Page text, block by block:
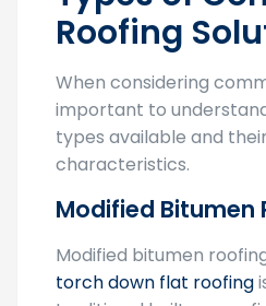
Types of
Roofing
When considering
important to
types available and their
characteristics.
Modified bitumen